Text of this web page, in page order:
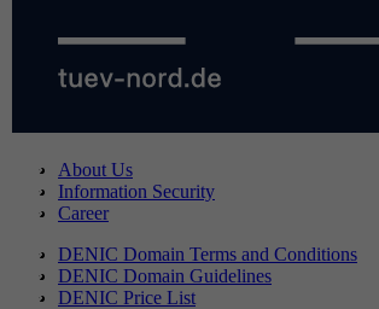
About Us
Information Security
Career
DENIC Domain Terms and Conditions
DENIC Domain Guidelines
DENIC Price List